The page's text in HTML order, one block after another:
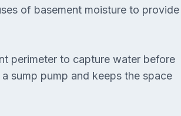
of basement moisture to provide
perimeter to capture water before
sump pump and keeps the space